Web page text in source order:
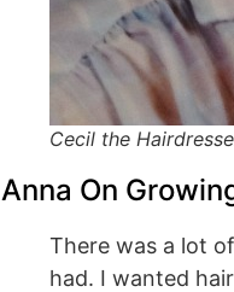
Cecil the
Anna On
There was a lot
had. I wanted